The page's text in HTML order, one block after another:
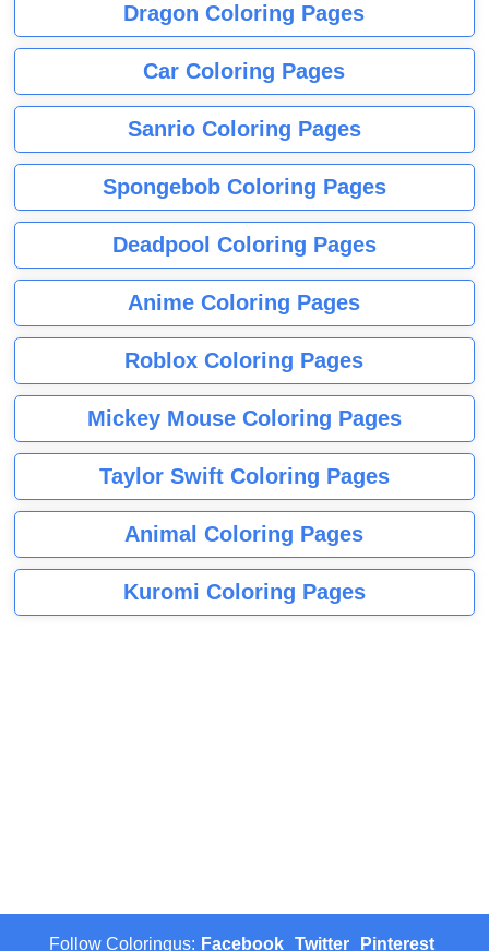
Dragon Coloring Pages
Car Coloring Pages
Sanrio Coloring Pages
Spongebob Coloring Pages
Deadpool Coloring Pages
Anime Coloring Pages
Roblox Coloring Pages
Mickey Mouse Coloring Pages
Taylor Swift Coloring Pages
Animal Coloring Pages
Kuromi Coloring Pages
Follow Coloringus: Facebook Twitter Pinterest